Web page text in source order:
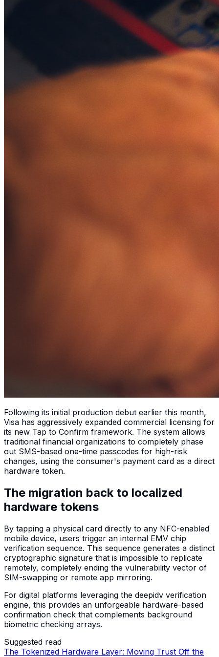
Following its initial production debut earlier this month,
Visa has aggressively expanded commercial licensing for
its new Tap to Confirm framework. The system allows
traditional financial organizations to completely phase
out SMS-based one-time passcodes for high-risk
changes, using the consumer's payment card as a direct
hardware token.
The migration back to localized
hardware tokens
By tapping a physical card directly to any NFC-enabled
mobile device, users trigger an internal EMV chip
verification sequence. This sequence generates a distinct
cryptographic signature that is impossible to replicate
remotely, completely ending the vulnerability vector of
SIM-swapping or remote app mirroring.
For digital platforms leveraging the deepidv verification
engine, this provides an unforgeable hardware-based
confirmation check that complements background
biometric checking arrays.
Suggested read
The Tokenized Hardware Layer: Moving Trust Off the